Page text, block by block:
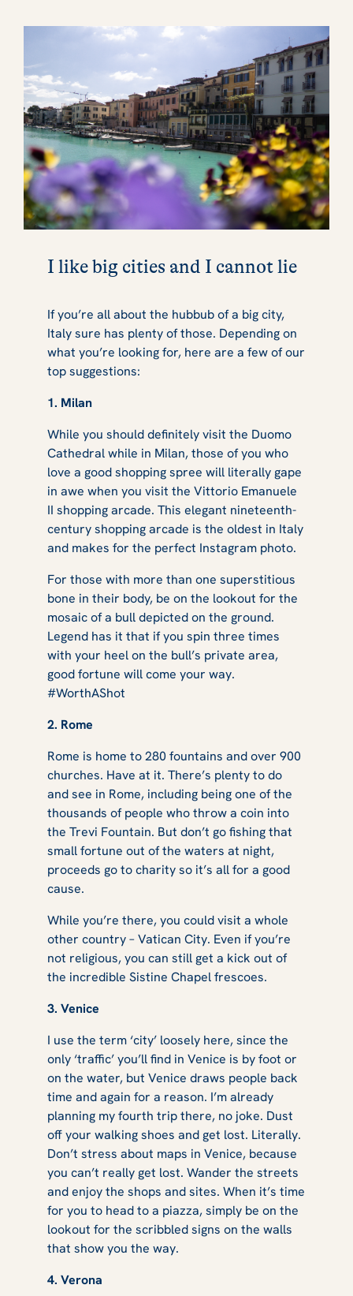
I like big cities and I cannot lie
If you’re all about the hubbub of a big city,
Italy sure has plenty of those. Depending on
what you’re looking for, here are a few of our
top suggestions:
1. Milan
While you should definitely visit the Duomo
Cathedral while in Milan, those of you who
love a good shopping spree will literally gape
in awe when you visit the Vittorio Emanuele
II shopping arcade. This elegant nineteenth-
century shopping arcade is the oldest in Italy
and makes for the perfect Instagram photo.
For those with more than one superstitious
bone in their body, be on the lookout for the
mosaic of a bull depicted on the ground.
Legend has it that if you spin three times
with your heel on the bull’s private area,
good fortune will come your way.
#WorthAShot
2. Rome
Rome is home to 280 fountains and over 900
churches. Have at it. There’s plenty to do
and see in Rome, including being one of the
thousands of people who throw a coin into
the Trevi Fountain. But don’t go fishing that
small fortune out of the waters at night,
proceeds go to charity so it’s all for a good
cause.
While you’re there, you could visit a whole
other country – Vatican City. Even if you’re
not religious, you can still get a kick out of
the incredible Sistine Chapel frescoes.
3. Venice
I use the term ‘city’ loosely here, since the
only ‘traffic’ you’ll find in Venice is by foot or
on the water, but Venice draws people back
time and again for a reason. I’m already
planning my fourth trip there, no joke. Dust
off your walking shoes and get lost. Literally.
Don’t stress about maps in Venice, because
you can’t really get lost. Wander the streets
and enjoy the shops and sites. When it’s time
for you to head to a piazza, simply be on the
lookout for the scribbled signs on the walls
that show you the way.
4. Verona